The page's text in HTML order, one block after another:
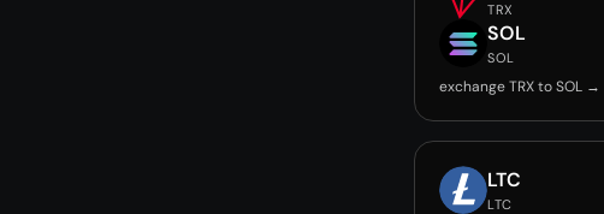
TRX
SOL
SOL
exchange TRX to SOL →
LTC
LTC